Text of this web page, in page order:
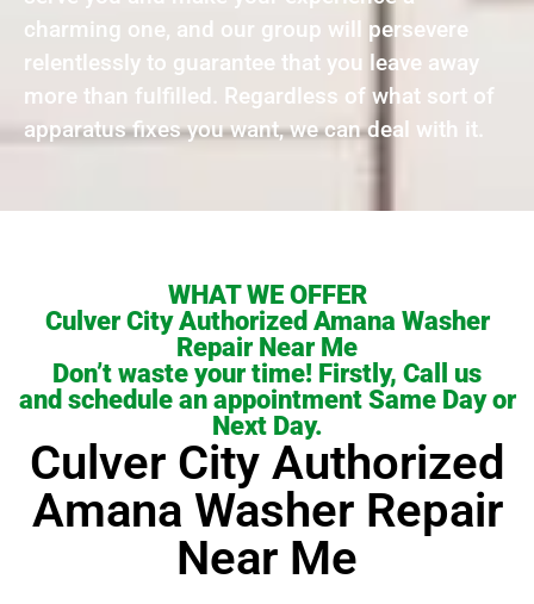
charming one, and our group will persevere
relentlessly to guarantee that you leave away
more than fulfilled. Regardless of what sort of
apparatus fixes you want, we can deal with it.
WHAT WE OFFER
Culver City Authorized Amana Washer
Repair Near Me
Don’t waste your time! Firstly, Call us
and schedule an appointment Same Day or
Next Day.
Culver City Authorized
Amana Washer Repair
Near Me